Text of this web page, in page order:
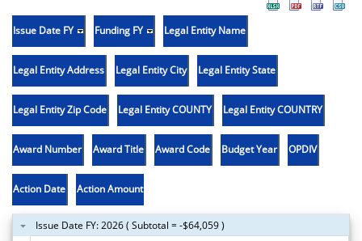
Issue Date FY Funding FY Legal Entity Name
Legal Entity Address Legal Entity City Legal Entity State
Legal Entity Zip Code Legal Entity COUNTY Legal Entity COUNTRY
Award Number Award Title Award Code Budget Year OPDIV
Action Date Action Amount
Issue Date FY: 2026 ( Subtotal = -$64,059 )